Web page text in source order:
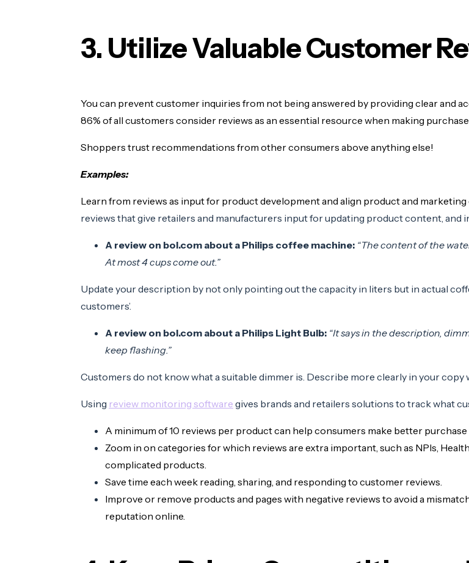
3. Utilize Valuable Customer
You can prevent customer inquiries from not being answered by providing clear and
86% of all customers consider reviews as an essential resource when making
Shoppers trust recommendations from other consumers above anything else!
Examples:
Learn from reviews as input for product development and align product and
reviews that give retailers and manufacturers input for updating product content, and
A review on bol.com about a Philips coffee machine: “The content of the
At most 4 cups come out.”
Update your description by not only pointing out the capacity in liters but in actual
customers’.
A review on bol.com about a Philips Light Bulb: “It says in the description,
keep flashing.”
Customers do not know what a suitable dimmer is. Describe more clearly in your
Using review monitoring software gives brands and retailers solutions to track what
A minimum of 10 reviews per product can help consumers make better purchase
Zoom in on categories for which reviews are extra important, such as NPIs,
complicated products.
Save time each week reading, sharing, and responding to customer reviews.
Improve or remove products and pages with negative reviews to avoid a
reputation online.